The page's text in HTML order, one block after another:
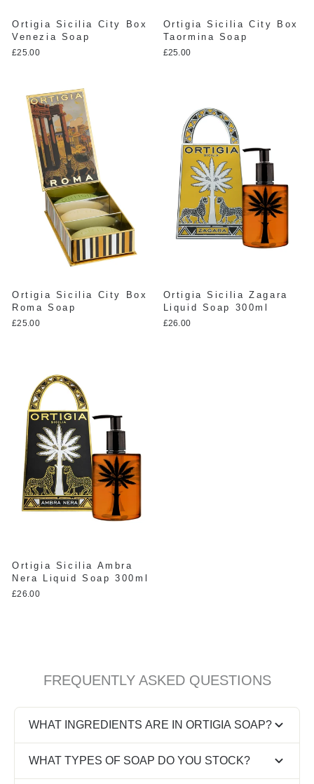
Ortigia Sicilia City Box
Venezia Soap
£25.00
Ortigia Sicilia City Box
Taormina Soap
£25.00
Ortigia Sicilia City Box
Roma Soap
£25.00
Ortigia Sicilia Zagara
Liquid Soap 300ml
£26.00
Ortigia Sicilia Ambra
Nera Liquid Soap 300ml
£26.00
FREQUENTLY ASKED QUESTIONS
WHAT INGREDIENTS ARE IN ORTIGIA SOAP?
and vegetable glycerine, scented with Sicilian
ingredients like citrus, almond and floral notes.
WHAT TYPES OF SOAP DO YOU STOCK?